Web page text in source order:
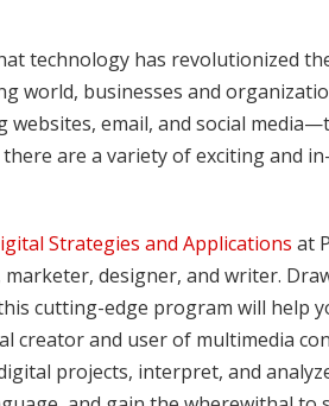
technology has revolutionized
world, businesses and
email, and social
there are a variety of exciting and
Strategies and Applications at
designer, and writer.
cutting-edge program will help
creator and user of multimedia
projects, interpret, and